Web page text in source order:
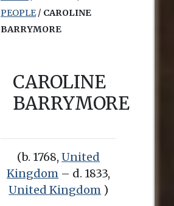
PEOPLE/ CAROLINE
BARRYMORE
CAROLINE
BARRYMORE
(b. 1768,United
Kingdom – d. 1833,
United Kingdom )